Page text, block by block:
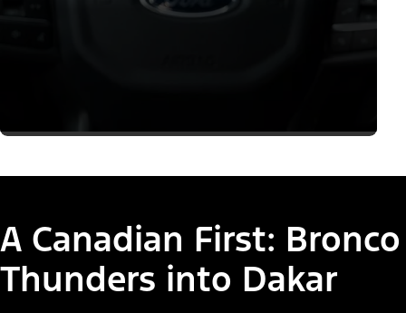
A Canadian First: Bronco
Thunders into Dakar